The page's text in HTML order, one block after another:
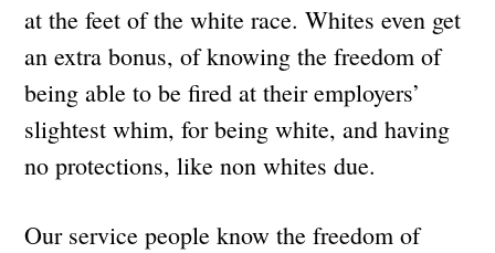
at the feet of the white race. Whites even get
an extra bonus, of knowing the freedom of
being able to be fired at their employers’
slightest whim, for being white, and having
no protections, like non whites due.
Our service people know the freedom of